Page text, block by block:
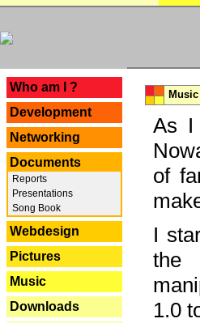
Who am I ?
Development
Networking
Documents
Reports
Presentations
Song Book
Webdesign
Pictures
Music
Downloads
Music
As I
of
I
the
1.0